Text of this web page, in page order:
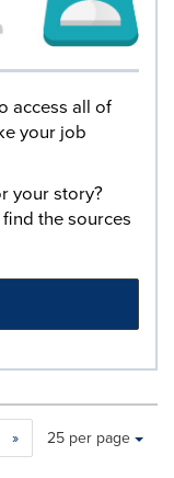
access all of
your job
your story?
the sources
»
Making
a
Items per page:
25 per page